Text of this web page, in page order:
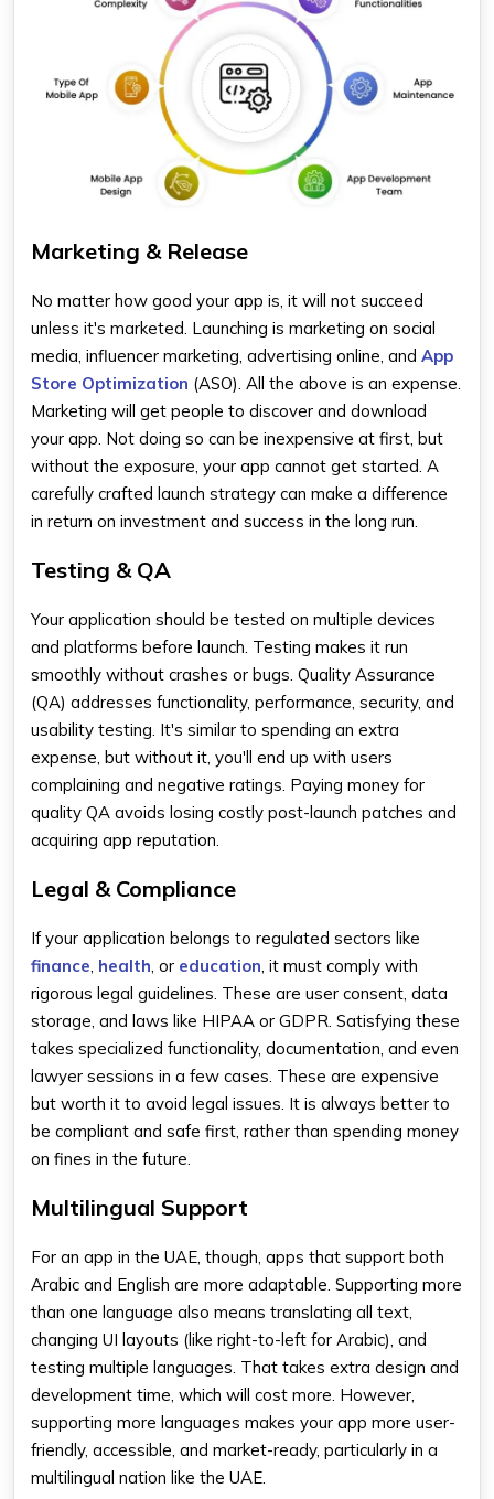
Marketing & Release
No matter how good your app is, it will not succeed
unless it's marketed. Launching is marketing on social
media, influencer marketing, advertising online, and App
Store Optimization (ASO). All the above is an expense.
Marketing will get people to discover and download
your app. Not doing so can be inexpensive at first, but
without the exposure, your app cannot get started. A
carefully crafted launch strategy can make a difference
in return on investment and success in the long run.
Testing & QA
Your application should be tested on multiple devices
and platforms before launch. Testing makes it run
smoothly without crashes or bugs. Quality Assurance
(QA) addresses functionality, performance, security, and
usability testing. It's similar to spending an extra
expense, but without it, you'll end up with users
complaining and negative ratings. Paying money for
quality QA avoids losing costly post-launch patches and
acquiring app reputation.
Legal & Compliance
If your application belongs to regulated sectors like
finance, health, or education, it must comply with
rigorous legal guidelines. These are user consent, data
storage, and laws like HIPAA or GDPR. Satisfying these
takes specialized functionality, documentation, and even
lawyer sessions in a few cases. These are expensive
but worth it to avoid legal issues. It is always better to
be compliant and safe first, rather than spending money
on fines in the future.
Multilingual Support
For an app in the UAE, though, apps that support both
Arabic and English are more adaptable. Supporting more
than one language also means translating all text,
changing UI layouts (like right-to-left for Arabic), and
testing multiple languages. That takes extra design and
development time, which will cost more. However,
supporting more languages makes your app more user-
friendly, accessible, and market-ready, particularly in a
multilingual nation like the UAE.